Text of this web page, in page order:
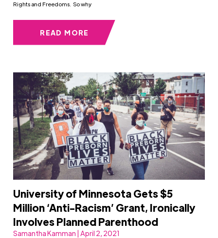
Rights and Freedoms. So why
READ MORE
University of Minnesota Gets $5
Million ‘Anti-Racism’ Grant, Ironically
Involves Planned Parenthood
Samantha Kamman | April 2, 2021